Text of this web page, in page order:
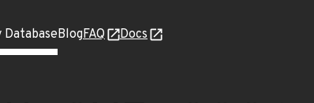
BlogFAQ Docs